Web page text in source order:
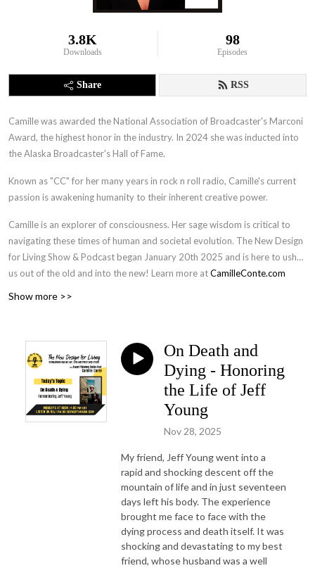
3.8K
Downloads
98
Episodes
Share RSS
Camille was awarded the National Association of Broadcaster's Marconi
Award, the highest honor in the industry. In 2024 she was inducted into
the Alaska Broadcaster's Hall of Fame.
Known as "CC" for her many years in rock n roll radio, Camille's current
passion is awakening humanity to their inherent creative power.
Camille is an explorer of consciousness. Her sage wisdom is critical to
navigating these times of human and societal evolution. The New Design
for Living Show & Podcast began January 20th 2025 and is here to usher
us out of the old and into the new! Learn more atCamilleConte.com
Show more >>
On Death and
Dying - Honoring
the Life of Jeff
Young
Nov 28, 2025
My friend, Jeff Young went into a
rapid and shocking descent off the
mountain of life and in just seventeen
days left his body. The experience
brought me face to face with the
dying process and death itself. It was
shocking and devastating to my best
friend, whose husband was a well